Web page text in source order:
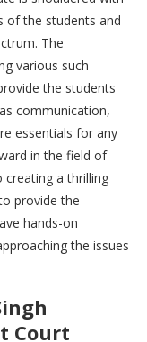
of the students and
The
various such
the students
communication,
essentials for any
in the field of
a thrilling
provide the
hands-on
the issues
Court